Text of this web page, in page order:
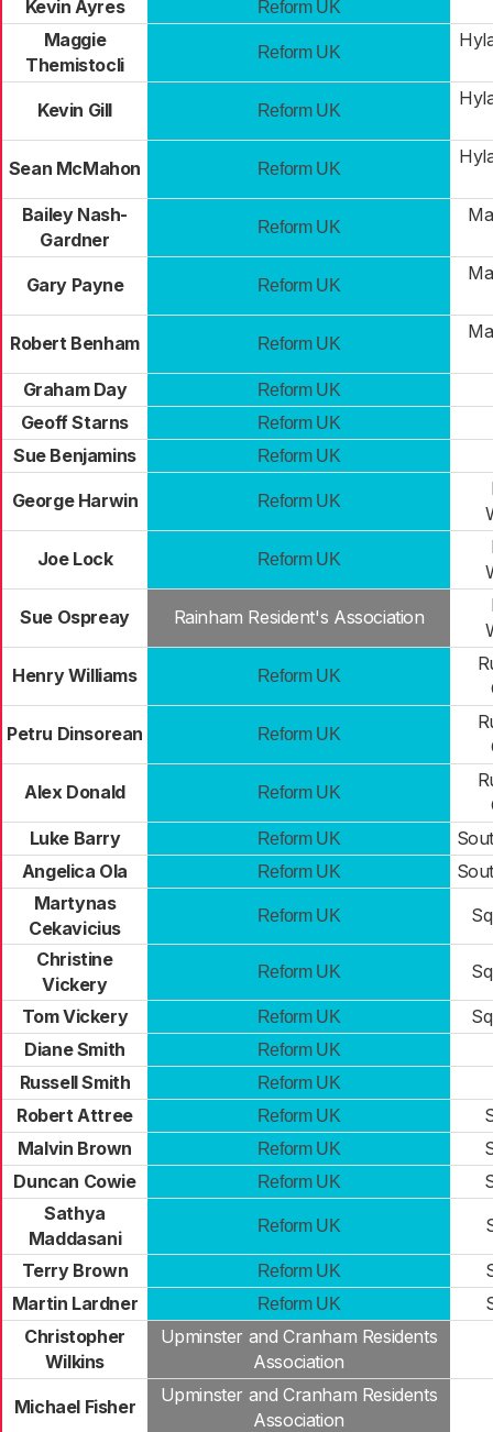
Kevin Ayres Reform UK
Maggie
Themistocli
Reform UK
Kevin Gill Reform UK
Sean McMahon Reform UK
Bailey Nash-
Gardner
Reform UK
Gary Payne Reform UK
Robert Benham Reform UK
Graham Day Reform UK
Geoff Starns Reform UK
Sue Benjamins Reform UK
George Harwin Reform UK
Joe Lock Reform UK
Sue Ospreay Rainham Resident's Association
Henry Williams Reform UK
Petru Dinsorean Reform UK
Alex Donald Reform UK
Luke Barry
Reform UK
Angelica Ola
Reform UK
Martynas
Cekavicius
Reform UK
Christine
Vickery
Reform UK
Tom Vickery Reform UK
Diane Smith
Reform UK
Russell Smith
Reform UK
Robert Attree
Reform UK
Malvin Brown
Reform UK
Duncan Cowie
Reform UK
Sathya
Maddasani
Reform UK
Terry Brown Reform UK
Martin Lardner
Reform UK
Christopher
Wilkins
Upminster and Cranham Residents
Association
Michael Fisher
Upminster and Cranham Residents
Association